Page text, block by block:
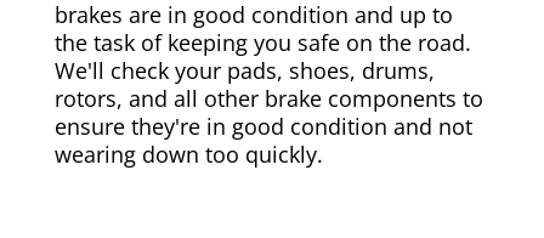
brakes are in good condition and up to
the task of keeping you safe on the road.
We'll check your pads, shoes, drums,
rotors, and all other brake components to
ensure they're in good condition and not
wearing down too quickly.